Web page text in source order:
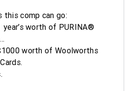
this comp can go:
worth of PURINA®
worth of Woolworths